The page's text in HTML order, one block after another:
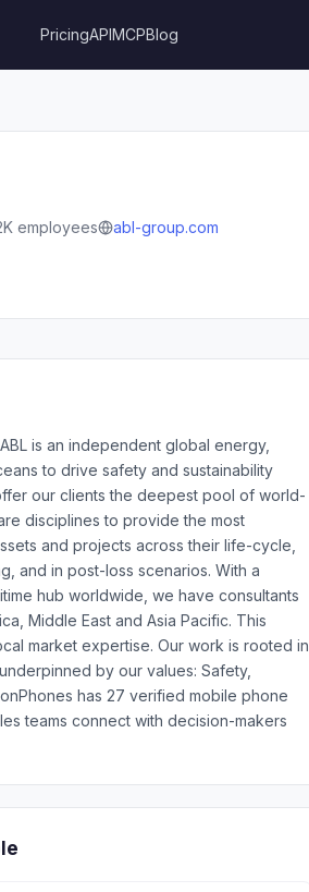
PricingAPIMCPBlog
employees abl-group.com
is an independent global energy,
to drive safety and sustainability
our clients the deepest pool of world-
disciplines to provide the most
and projects across their life-cycle,
and in post-loss scenarios. With a
hub worldwide, we have consultants
Middle East and Asia Pacific. This
market expertise. Our work is rooted in
by our values: Safety,
has 27 verified mobile phone
teams connect with decision-makers